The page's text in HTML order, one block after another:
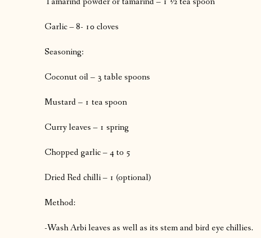
Garlic – 8- 10 cloves
Seasoning:
Coconut oil – 3 table spoons
Mustard – 1 tea spoon
Curry leaves – 1 spring
Chopped garlic – 4 to 5
Dried Red chilli – 1 (optional)
Method:
-Wash Arbi leaves as well as its stem and bird eye chillies.